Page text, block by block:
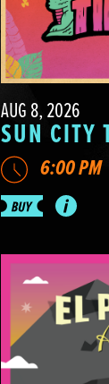
AUG 8, 2026
SUN CITY
6:00 PM